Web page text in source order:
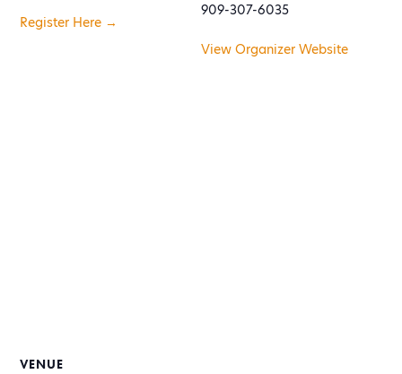
Register Here →
909-307-6035
View Organizer Website
VENUE